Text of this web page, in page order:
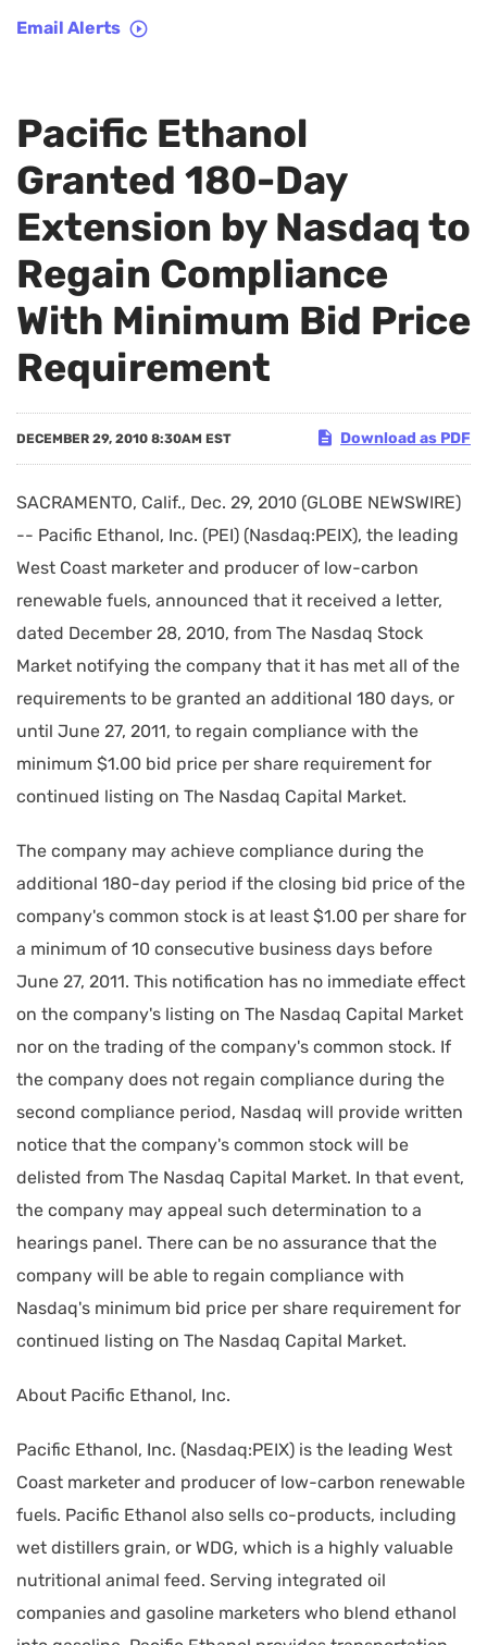
Email Alerts
Pacific Ethanol
Granted 180-Day
Extension by Nasdaq to
Regain Compliance
With Minimum Bid Price
Requirement
DECEMBER 29, 2010 8:30AM EST Download as PDF
SACRAMENTO, Calif., Dec. 29, 2010 (GLOBE NEWSWIRE)
-- Pacific Ethanol, Inc. (PEI) (Nasdaq:PEIX), the leading
West Coast marketer and producer of low-carbon
renewable fuels, announced that it received a letter,
dated December 28, 2010, from The Nasdaq Stock
Market notifying the company that it has met all of the
requirements to be granted an additional 180 days, or
until June 27, 2011, to regain compliance with the
minimum $1.00 bid price per share requirement for
continued listing on The Nasdaq Capital Market.
The company may achieve compliance during the
additional 180-day period if the closing bid price of the
company's common stock is at least $1.00 per share for
a minimum of 10 consecutive business days before
June 27, 2011. This notification has no immediate effect
on the company's listing on The Nasdaq Capital Market
nor on the trading of the company's common stock. If
the company does not regain compliance during the
second compliance period, Nasdaq will provide written
notice that the company's common stock will be
delisted from The Nasdaq Capital Market. In that event,
the company may appeal such determination to a
hearings panel. There can be no assurance that the
company will be able to regain compliance with
Nasdaq's minimum bid price per share requirement for
continued listing on The Nasdaq Capital Market.
About Pacific Ethanol, Inc.
Pacific Ethanol, Inc. (Nasdaq:PEIX) is the leading West
Coast marketer and producer of low-carbon renewable
fuels. Pacific Ethanol also sells co-products, including
wet distillers grain, or WDG, which is a highly valuable
nutritional animal feed. Serving integrated oil
companies and gasoline marketers who blend ethanol